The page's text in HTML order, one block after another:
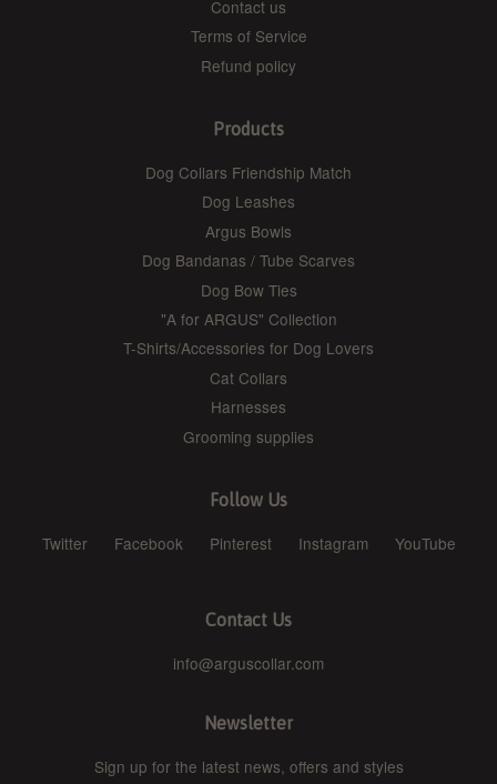
Contact us
Terms of Service
Refund policy
Products
Dog Collars Friendship Match
Dog Leashes
Argus Bowls
Dog Bandanas / Tube Scarves
Dog Bow Ties
"A for ARGUS" Collection
T-Shirts/Accessories for Dog Lovers
Cat Collars
Harnesses
Grooming supplies
Follow Us
Twitter Facebook Pinterest Instagram YouTube
Contact Us
info@arguscollar.com
Newsletter
Sign up for the latest news, offers and styles